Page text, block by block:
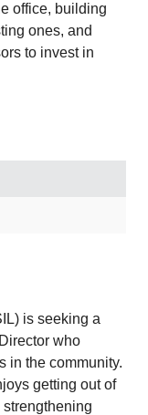
office, building
ones, and
to invest in
is seeking a
who
in the community.
getting out of